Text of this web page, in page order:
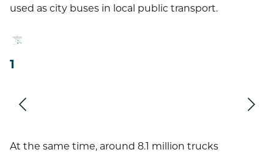
used as city buses in local public transport.
1
Next Prev
At the same time, around 8.1 million trucks